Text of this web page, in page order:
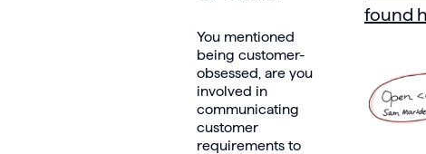
You mentioned
being customer-
obsessed, are you
involved in
communicating
customer
requirements to
found